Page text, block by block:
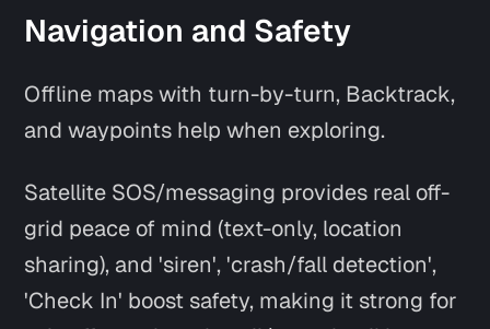
Navigation and Safety
Offline maps with turn-by-turn, Backtrack,
and waypoints help when exploring.
Satellite SOS/messaging provides real off-
grid peace of mind (text-only, location
sharing), and 'siren', 'crash/fall detection',
'Check In' boost safety, making it strong for